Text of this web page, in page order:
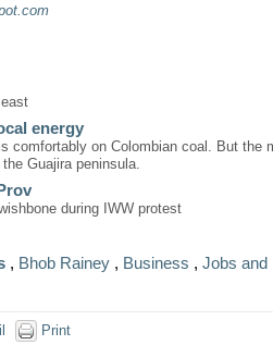
energy
comfortably on Colombian coal. But the
Guajira peninsula.
during IWW protest
, Bhob Rainey , Business , Jobs and
Print